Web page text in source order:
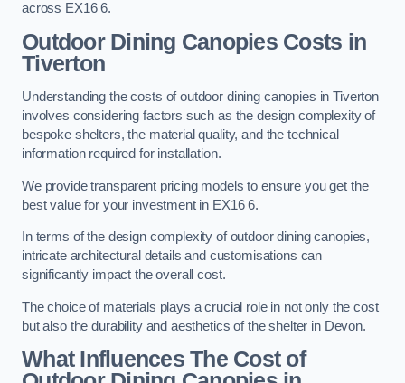
across EX16 6.
Outdoor Dining Canopies Costs in
Tiverton
Understanding the costs of outdoor dining canopies in Tiverton
involves considering factors such as the design complexity of
bespoke shelters, the material quality, and the technical
information required for installation.
We provide transparent pricing models to ensure you get the
best value for your investment in EX16 6.
In terms of the design complexity of outdoor dining canopies,
intricate architectural details and customisations can
significantly impact the overall cost.
The choice of materials plays a crucial role in not only the cost
but also the durability and aesthetics of the shelter in Devon.
What Influences The Cost of